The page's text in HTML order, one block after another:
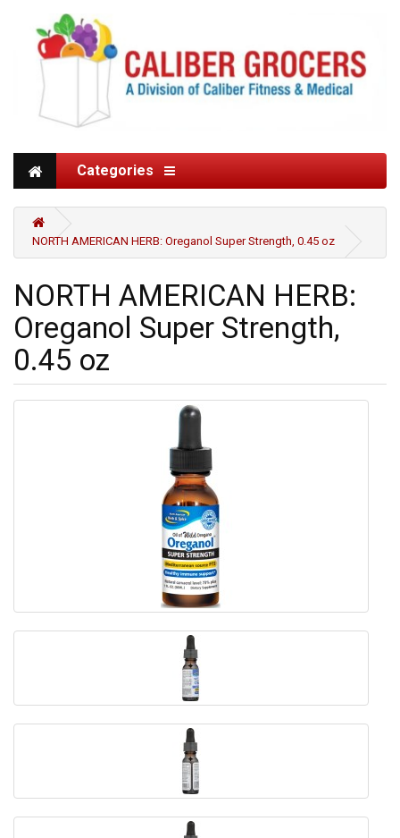
Categories
NORTH AMERICAN HERB: Oreganol Super Strength, 0.45 oz
NORTH AMERICAN HERB:
Oreganol Super Strength,
0.45 oz